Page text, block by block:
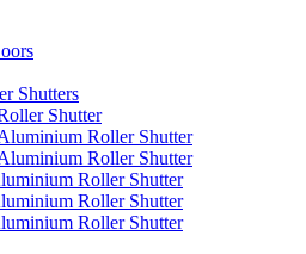
Shutters
Shutter
Roller Shutter
Roller Shutter
Roller Shutter
Roller Shutter
Roller Shutter